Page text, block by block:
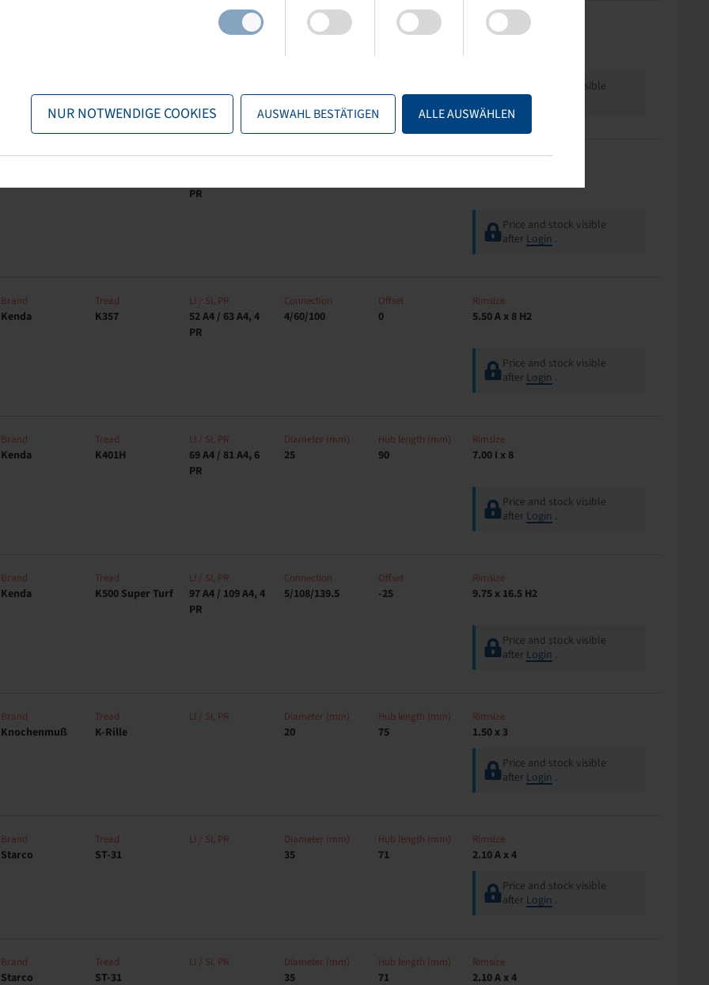
NUR NOTWENDIGE COOKIES AUSWAHL BESTÄTIGEN ALLE AUSWÄHLEN
LI / SI, PR
33 A4 / 44 A4, 4
Diameter (mm) Hub length (mm) Rimsize
2.50 A x 6
Price and stock visible
Login
PR
Price and stock visible
after Login .
Brand
Kenda
Tread
K357
LI / SI, PR
52 A4 / 63 A4, 4
PR
Connection
4/60/100
Offset
0
Rimsize
5.50 A x 8 H2
Price and stock visible
after Login .
Brand
Kenda
Tread
K401H
LI / SI, PR
69 A4 / 81 A4, 6
PR
Diameter (mm)
25
Hub length (mm)
90
Rimsize
7.00 I x 8
Price and stock visible
after Login .
Brand
Kenda
Tread
K500 Super Turf
LI / SI, PR
97 A4 / 109 A4, 4
PR
Connection
5/108/139.5
Offset
-25
Rimsize
9.75 x 16.5 H2
Price and stock visible
after Login .
Brand
Knochenmuß
Tread
K-Rille
LI / SI, PR Diameter (mm)
20
Hub length (mm)
75
Rimsize
1.50 x 3
Price and stock visible
after Login .
Brand
Starco
Tread
ST-31
LI / SI, PR Diameter (mm)
35
Hub length (mm)
71
Rimsize
2.10 A x 4
Price and stock visible
after Login .
Brand
Starco
Tread
ST-31
LI / SI, PR Diameter (mm)
35
Hub length (mm)
71
Rimsize
2.10 A x 4